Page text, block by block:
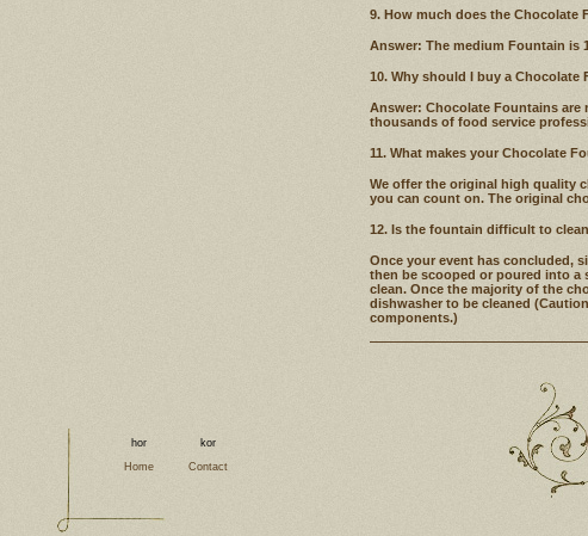
9. How much does the Chocolate
Answer: The medium Fountain is
10. Why should I buy a Chocolate
Answer: Chocolate Fountains are
thousands of food service
11. What makes your Chocolate
We offer the original high quality
you can count on. The original
12. Is the fountain difficult to
Once your event has concluded,
then be scooped or poured into a
clean. Once the majority of the
dishwasher to be cleaned
components.)
Home Contact